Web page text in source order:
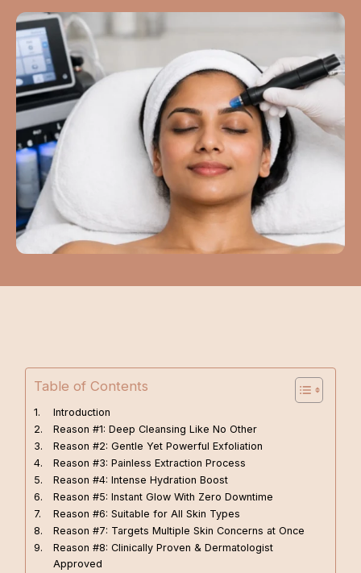
Table of Contents
Introduction
Reason #1: Deep Cleansing Like No Other
Reason #2: Gentle Yet Powerful Exfoliation
Reason #3: Painless Extraction Process
Reason #4: Intense Hydration Boost
Reason #5: Instant Glow With Zero Downtime
Reason #6: Suitable for All Skin Types
Reason #7: Targets Multiple Skin Concerns at Once
Reason #8: Clinically Proven & Dermatologist
Approved